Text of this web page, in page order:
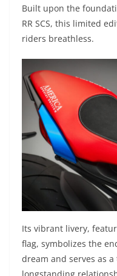
Built upon the
RR SCS, this limited
riders breathless.
Its vibrant livery,
flag, symbolizes the
dream and serves as a